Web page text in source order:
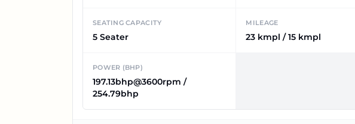
SEATING CAPACITY
5 Seater
MILEAGE
23 kmpl / 15 kmpl
POWER (BHP)
197.13bhp@3600rpm /
254.79bhp